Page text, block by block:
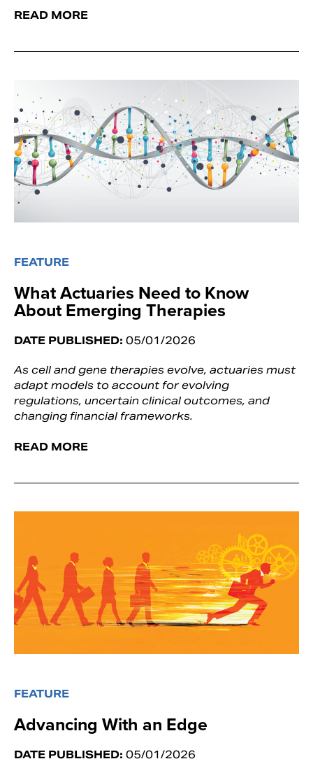
READ MORE
FEATURE
What Actuaries Need to Know
About Emerging Therapies
DATE PUBLISHED: 05/01/2026
As cell and gene therapies evolve, actuaries must
adapt models to account for evolving
regulations, uncertain clinical outcomes, and
changing financial frameworks.
READ MORE
FEATURE
Advancing With an Edge
DATE PUBLISHED: 05/01/2026